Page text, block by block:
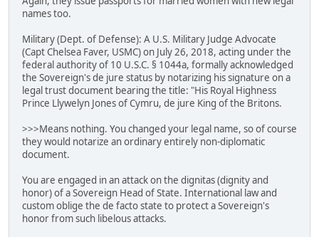
names too.
Military (Dept. of Defense): A U.S. Military Judge Advocate
(Capt Chelsea Faver, USMC) on July 26, 2018, acting under the
federal authority of 10 U.S.C. § 1044a, formally acknowledged
the Sovereign's de jure status by notarizing his signature on a
legal trust document bearing the title: "His Royal Highness
Prince Llywelyn Jones of Cymru, de jure King of the Britons.
>>>Means nothing. You changed your legal name, so of course
they would notarize an ordinary entirely non-diplomatic
document.
You are engaged in an attack on the dignitas (dignity and
honor) of a Sovereign Head of State. International law and
custom oblige the de facto state to protect a Sovereign's
honor from such libelous attacks.